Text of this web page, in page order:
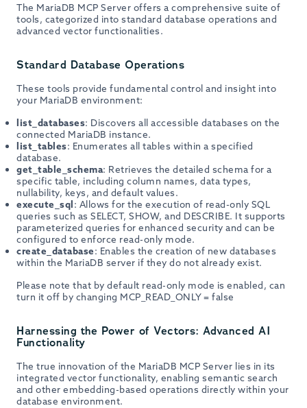
The MariaDB MCP Server offers a comprehensive suite of
tools, categorized into standard database operations and
advanced vector functionalities.
Standard Database Operations
These tools provide fundamental control and insight into
your MariaDB environment:
list_databases: Discovers all accessible databases on the
connected MariaDB instance.
list_tables: Enumerates all tables within a specified
database.
get_table_schema: Retrieves the detailed schema for a
specific table, including column names, data types,
nullability, keys, and default values.
execute_sql: Allows for the execution of read-only SQL
queries such as SELECT, SHOW, and DESCRIBE. It supports
parameterized queries for enhanced security and can be
configured to enforce read-only mode.
create_database: Enables the creation of new databases
within the MariaDB server if they do not already exist.
Please note that by default read-only mode is enabled, can
turn it off by changing MCP_READ_ONLY = false
Harnessing the Power of Vectors: Advanced AI
Functionality
The true innovation of the MariaDB MCP Server lies in its
integrated vector functionality, enabling semantic search
and other embedding-based operations directly within your
database environment.